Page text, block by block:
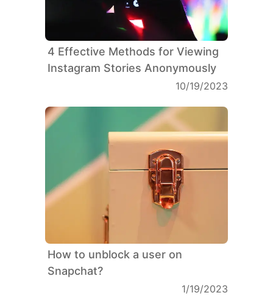
4 Effective Methods for Viewing
Instagram Stories Anonymously
10/19/2023
How to unblock a user on
Snapchat?
1/19/2023